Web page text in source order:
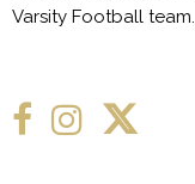
Varsity Football team.